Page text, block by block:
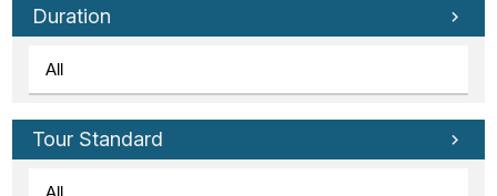
Duration
Tour Standard